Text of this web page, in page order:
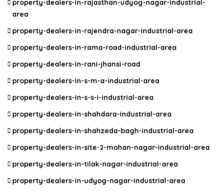
property-dealers-in-rajasthan-udyog-nagar-industrial-
area
property-dealers-in-rajendra-nagar-industrial-area
property-dealers-in-rama-road-industrial-area
property-dealers-in-rani-jhansi-road
property-dealers-in-s-m-a-industrial-area
property-dealers-in-s-s-i-industrial-area
property-dealers-in-shahdara-industrial-area
property-dealers-in-shahzeda-bagh-industrial-area
property-dealers-in-site-2-mohan-nagar-industrial-area
property-dealers-in-tilak-nagar-industrial-area
property-dealers-in-udyog-nagar-industrial-area